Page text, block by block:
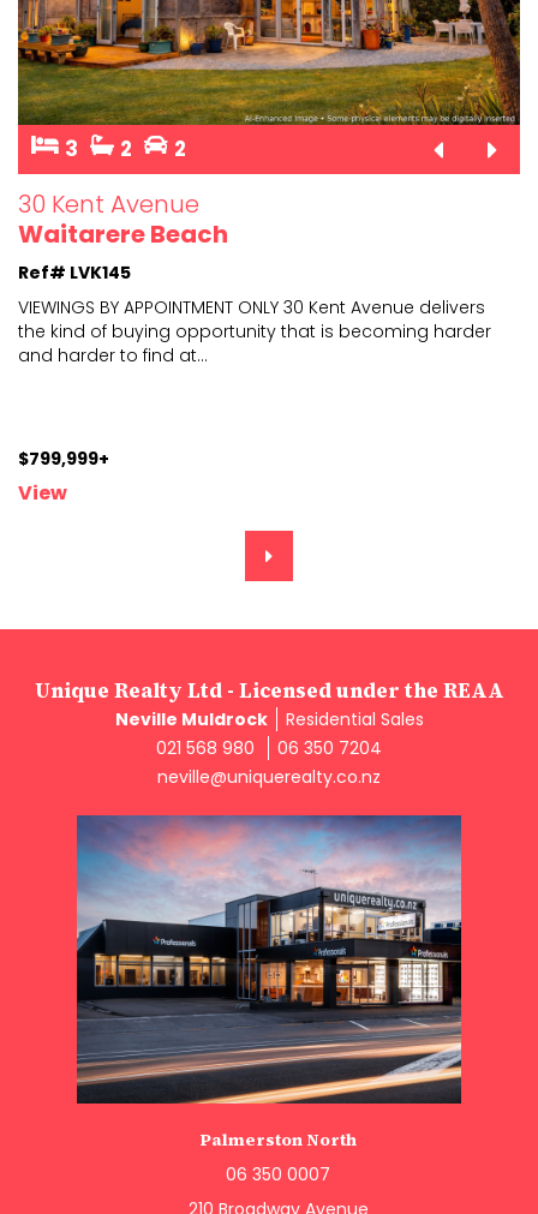
3 2 2
30 Kent Avenue
Waitarere Beach
Ref# LVK145
VIEWINGS BY APPOINTMENT ONLY 30 Kent Avenue delivers
the kind of buying opportunity that is becoming harder
and harder to find at...
$799,999+
View
Unique Realty Ltd - Licensed under the REAA
Neville Muldrock
Residential Sales
021 568 980
06 350 7204
neville@uniquerealty.co.nz
Palmerston North
06 350 0007